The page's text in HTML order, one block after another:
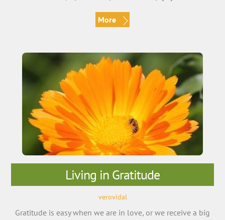
More
Living in Gratitude
verovidal
Gratitude is easy when we are in love, or we receive a big